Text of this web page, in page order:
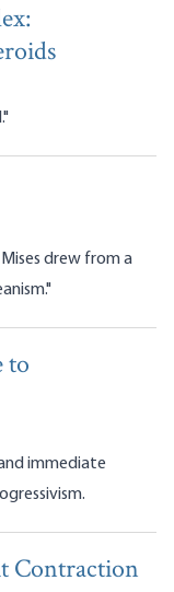
drew from a
to
immediate
Contraction